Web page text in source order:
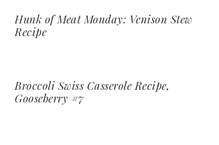
Hunk of Meat Monday: Venison Stew
Recipe
Broccoli Swiss Casserole Recipe,
Gooseberry #7